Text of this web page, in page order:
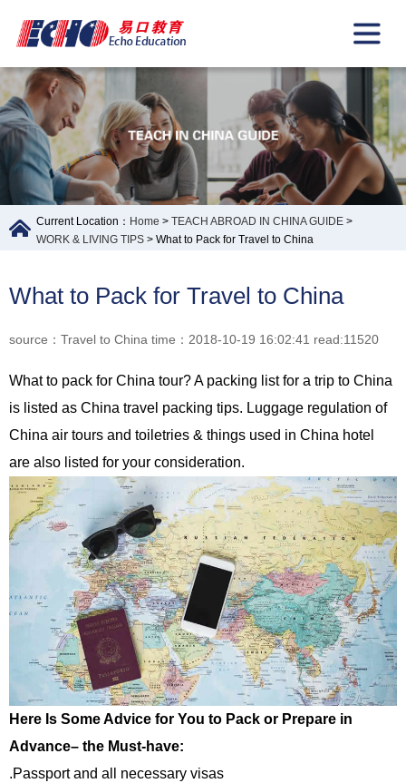
Current Location： Home > TEACH ABROAD IN CHINA GUIDE >
WORK & LIVING TIPS > What to Pack for Travel to China
What to Pack for Travel to China
source：Travel to China time：2018-10-19 16:02:41 read:11520
What to pack for China tour? A packing list for a trip to China
is listed as China travel packing tips. Luggage regulation of
China air tours and toiletries & things used in China hotel
are also listed for your consideration.
Here Is Some Advice for You to Pack or Prepare in
Advance– the Must-have:
.Passport and all necessary visas